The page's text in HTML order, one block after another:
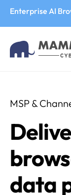
Enterprise AI
MSP &
data